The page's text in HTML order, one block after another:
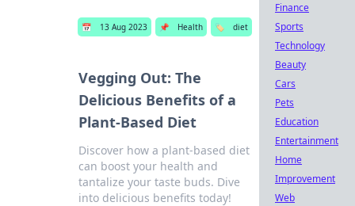
📅 13 Aug 2023 📌 Health 🏷️ diet
Vegging Out: The
Delicious Benefits of a
Plant-Based Diet
Discover how a plant-based diet
can boost your health and
tantalize your taste buds. Dive
into delicious benefits today!
Finance
Sports
Technology
Beauty
Cars
Pets
Education
Entertainment
Home
Improvement
Web